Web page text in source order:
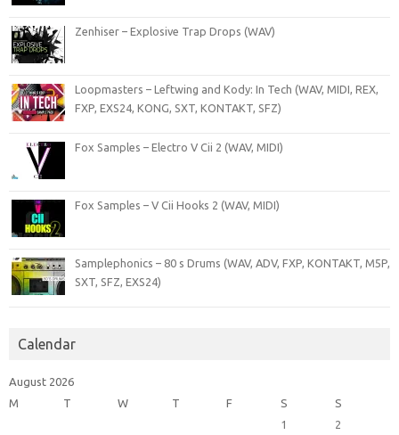
Zenhiser – Explosive Trap Drops (WAV)
Loopmasters – Leftwing and Kody: In Tech (WAV, MIDI, REX,
FXP, EXS24, KONG, SXT, KONTAKT, SFZ)
Fox Samples – Electro V Cii 2 (WAV, MIDI)
Fox Samples – V Cii Hooks 2 (WAV, MIDI)
Samplephonics – 80 s Drums (WAV, ADV, FXP, KONTAKT, M5P,
SXT, SFZ, EXS24)
Calendar
August 2026
M
T W T F S
S
1
2